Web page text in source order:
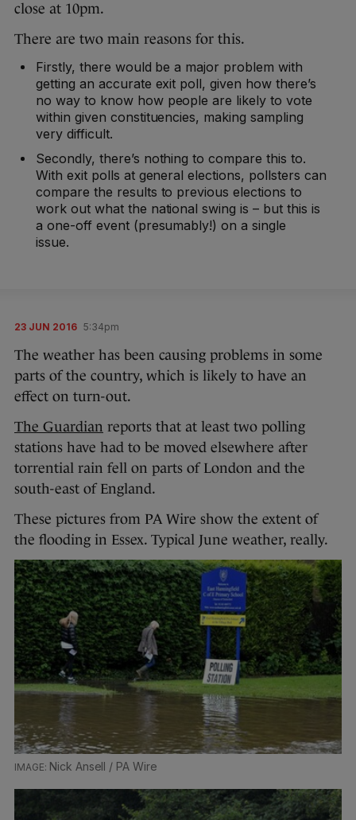
close at 10pm.
There are two main reasons for this.
Firstly, there would be a major problem with
getting an accurate exit poll, given how there’s
no way to know how people are likely to vote
within given constituencies, making sampling
very difficult.
Secondly, there’s nothing to compare this to.
With exit polls at general elections, pollsters can
compare the results to previous elections to
work out what the national swing is – but this is
a one-off event (presumably!) on a single
issue.
23 JUN 2016 5:34pm
The weather has been causing problems in some
parts of the country, which is likely to have an
effect on turn-out.
The Guardian reports that at least two polling
stations have had to be moved elsewhere after
torrential rain fell on parts of London and the
south-east of England.
These pictures from PA Wire show the extent of
the flooding in Essex. Typical June weather, really.
Nick Ansell / PA Wire